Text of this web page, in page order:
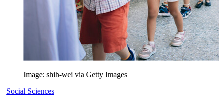
Image: shih-wei via Getty Images
Social Sciences